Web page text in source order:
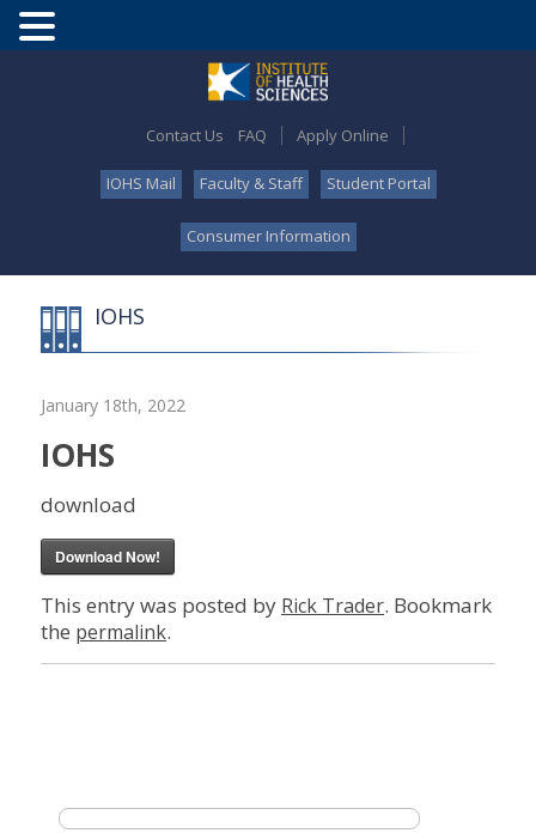
Contact Us FAQ Apply Online
IOHS Mail Faculty & Staff Student Portal
Consumer Information
IOHS
January 18th, 2022
IOHS
download
Download Now!
This entry was posted by Rick Trader. Bookmark
the permalink.